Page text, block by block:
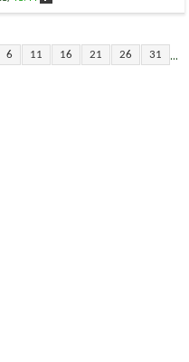
6 11 16 21 26 31 ...